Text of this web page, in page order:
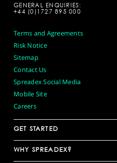
GENERAL ENQUIRIES:
+44 (0)1727 895 000
Terms and Agreements
Risk Notice
Sitemap
Contact Us
Spreadex Social Media
Mobile Site
Careers
GET STARTED
WHY SPREADEX?